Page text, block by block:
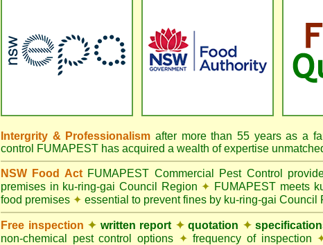
Intergrity & Professionalism after more than 55 years as a
control FUMAPEST has acquired a wealth of expertise
NSW Food ActFUMAPEST Commercial Pest Control
premises in ku-ring-gai Council Region ✦ FUMAPEST meets
food premises ✦ essential to prevent fines by ku-ring-gai Council
Free inspection ✦ written report ✦quotation ✦
non-chemical pest control options ✦ frequency of inspection